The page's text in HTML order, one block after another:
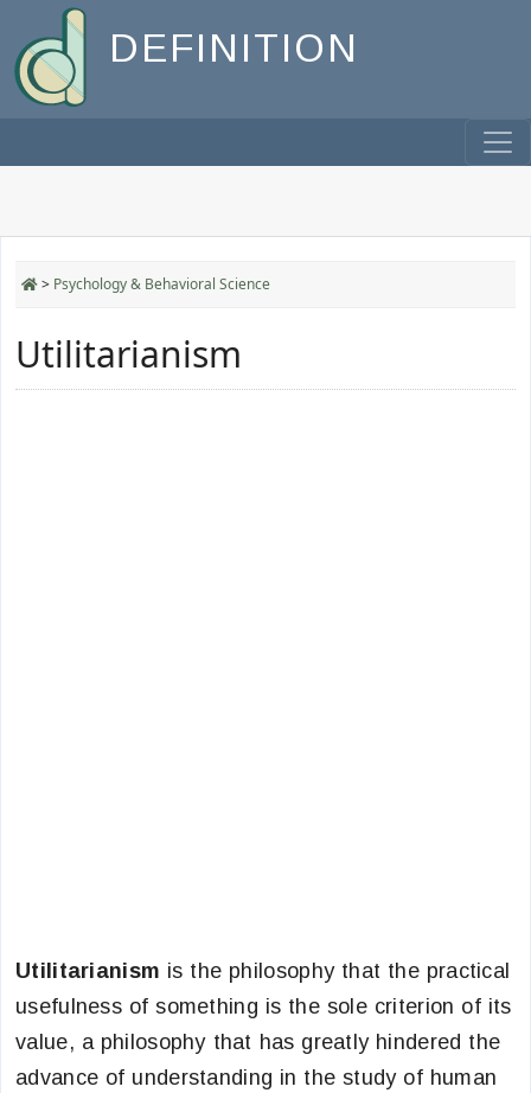
DEFINITION
> Psychology & Behavioral Science
Utilitarianism
Utilitarianism is the philosophy that the practical
usefulness of something is the sole criterion of its
value, a philosophy that has greatly hindered the
advance of understanding in the study of human